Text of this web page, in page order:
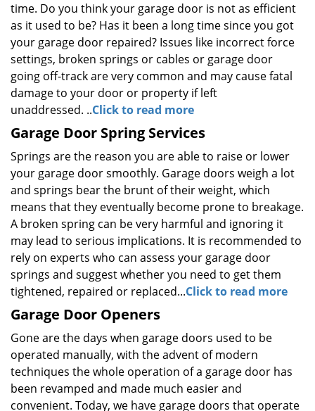
time. Do you think your garage door is not as efficient
as it used to be? Has it been a long time since you got
your garage door repaired? Issues like incorrect force
settings, broken springs or cables or garage door
going off-track are very common and may cause fatal
damage to your door or property if left
unaddressed. ..Click to read more
Garage Door Spring Services
Springs are the reason you are able to raise or lower
your garage door smoothly. Garage doors weigh a lot
and springs bear the brunt of their weight, which
means that they eventually become prone to breakage.
A broken spring can be very harmful and ignoring it
may lead to serious implications. It is recommended to
rely on experts who can assess your garage door
springs and suggest whether you need to get them
tightened, repaired or replaced...Click to read more
Garage Door Openers
Gone are the days when garage doors used to be
operated manually, with the advent of modern
techniques the whole operation of a garage door has
been revamped and made much easier and
convenient. Today, we have garage doors that operate